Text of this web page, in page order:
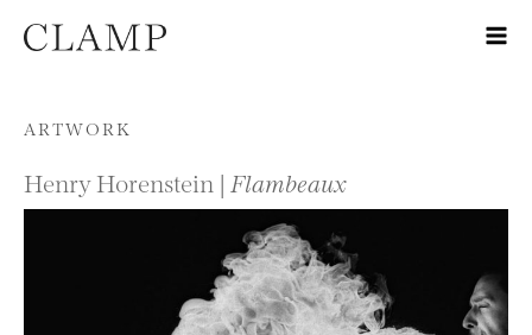
Skip to content
ARTWORK
Henry Horenstein | Flambeaux